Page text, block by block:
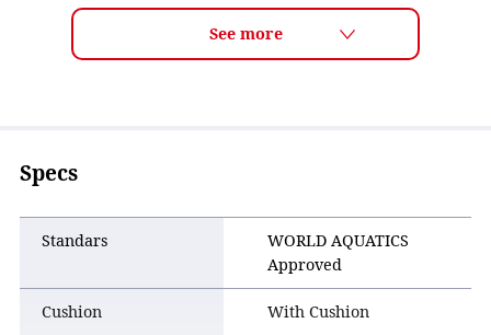
Specs
Standars
WORLD AQUATICS
Approved
Cushion With Cushion